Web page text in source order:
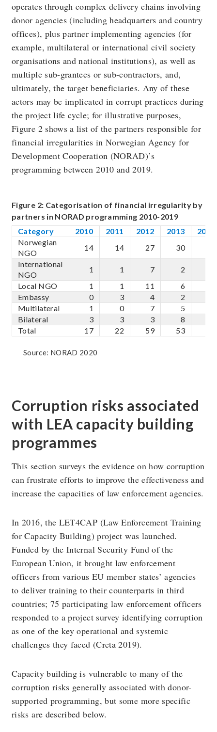
operates through complex delivery chains involving
donor agencies (including headquarters and country
offices), plus partner implementing agencies (for
example, multilateral or international civil society
organisations and national institutions), as well as
multiple sub-grantees or sub-contractors, and,
ultimately, the target beneficiaries. Any of these
actors may be implicated in corrupt practices during
the project life cycle; for illustrative purposes,
Figure 2 shows a list of the partners responsible for
financial irregularities in Norwegian Agency for
Development Cooperation (NORAD)’s
programming between 2010 and 2019.
Figure 2: Categorisation of financial irregularity by
partners in NORAD programming 2010-2019
Category
2010 2011 2012 2013
2014
Norwegian
NGO
14 14 27 30
International
NGO
1 1 7 2
Local NGO
1 1 11 6
Embassy
0 3 4 2
Multilateral
1 0 7 5
Bilateral
3 3 3 8
Total
17 22 59 53
Source: NORAD 2020
Corruption risks associated
with LEA capacity building
programmes
This section surveys the evidence on how corruption
can frustrate efforts to improve the effectiveness and
increase the capacities of law enforcement agencies.
In 2016, the LET4CAP (Law Enforcement Training
for Capacity Building) project was launched.
Funded by the Internal Security Fund of the
European Union, it brought law enforcement
officers from various EU member states’ agencies
to deliver training to their counterparts in third
countries; 75 participating law enforcement officers
responded to a project survey identifying corruption
as one of the key operational and systemic
challenges they faced (Creta 2019).
Capacity building is vulnerable to many of the
corruption risks generally associated with donor-
supported programming, but some more specific
risks are described below.